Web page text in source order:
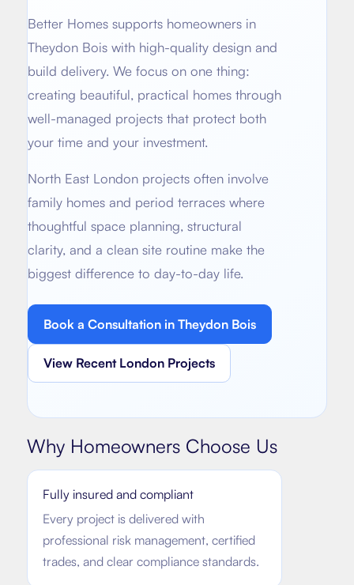
Bathroom Calculator
BTU Calculator
Basement conversion
Full home renovation
Bathroom renovations
Kitchen renovation
Articles
FAQ
Better Homes supports homeowners in
Theydon Boiswith high-quality design and
build delivery. We focus on one thing:
creating beautiful, practical homes through
well-managed projects that protect both
your time and your investment.
North East London projects often involve
family homes and period terraces where
thoughtful space planning, structural
clarity, and a clean site routine make the
biggest difference to day-to-day life.
Book a Consultation in Theydon Bois
View Recent London Projects
Why Homeowners Choose Us
Fully insured and compliant
Every project is delivered with
professional risk management, certified
trades, and clear compliance standards.